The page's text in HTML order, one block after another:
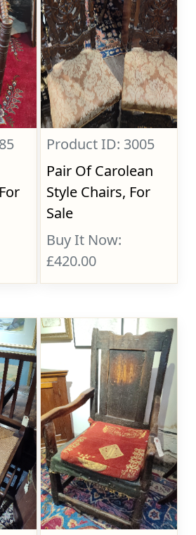
Product ID: 3005
Pair Of Carolean
Style Chairs, For
Sale
Buy It Now:
£420.00